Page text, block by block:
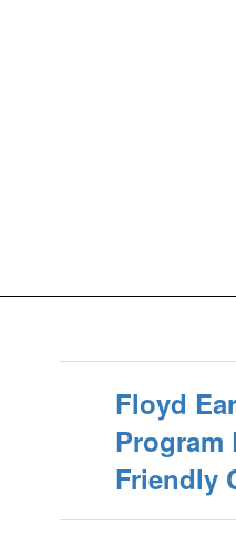
Floyd
Program
Friendly